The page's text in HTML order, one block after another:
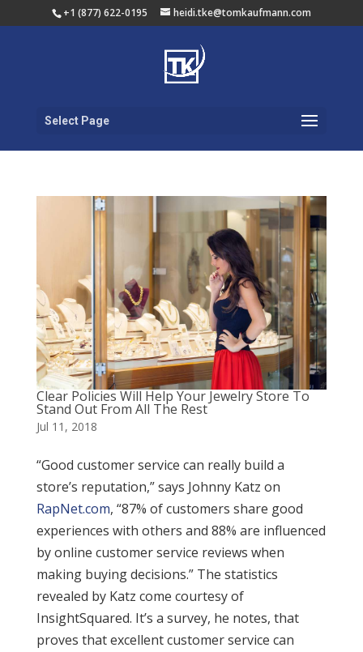
+1 (877) 622-0195 heidi.tke@tomkaufmann.com
Select Page
Clear Policies Will Help Your Jewelry Store To
Stand Out From All The Rest
Jul 11, 2018
“Good customer service can really build a
store’s reputation,” says Johnny Katz on
RapNet.com, “87% of customers share good
experiences with others and 88% are influenced
by online customer service reviews when
making buying decisions.” The statistics
revealed by Katz come courtesy of
InsightSquared. It’s a survey, he notes, that
proves that excellent customer service can